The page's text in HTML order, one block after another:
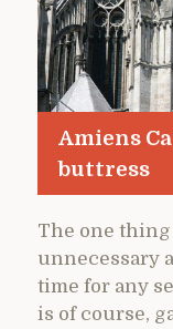
Amiens
buttress
The one
unnecessary
time for any
is of course,